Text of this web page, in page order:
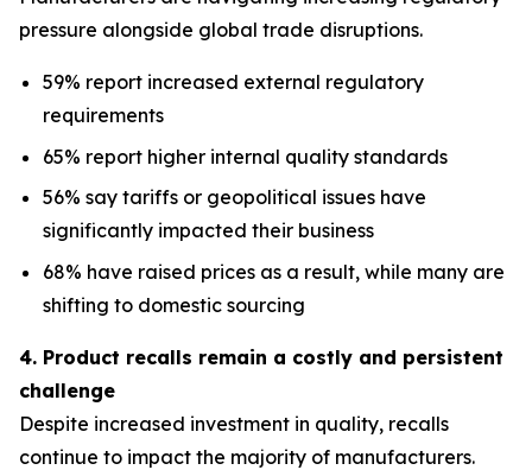
pressure alongside global trade disruptions.
59% report increased external regulatory
requirements
65% report higher internal quality standards
56% say tariffs or geopolitical issues have
significantly impacted their business
68% have raised prices as a result, while many are
shifting to domestic sourcing
4. Product recalls remain a costly and persistent
challenge
Despite increased investment in quality, recalls
continue to impact the majority of manufacturers.